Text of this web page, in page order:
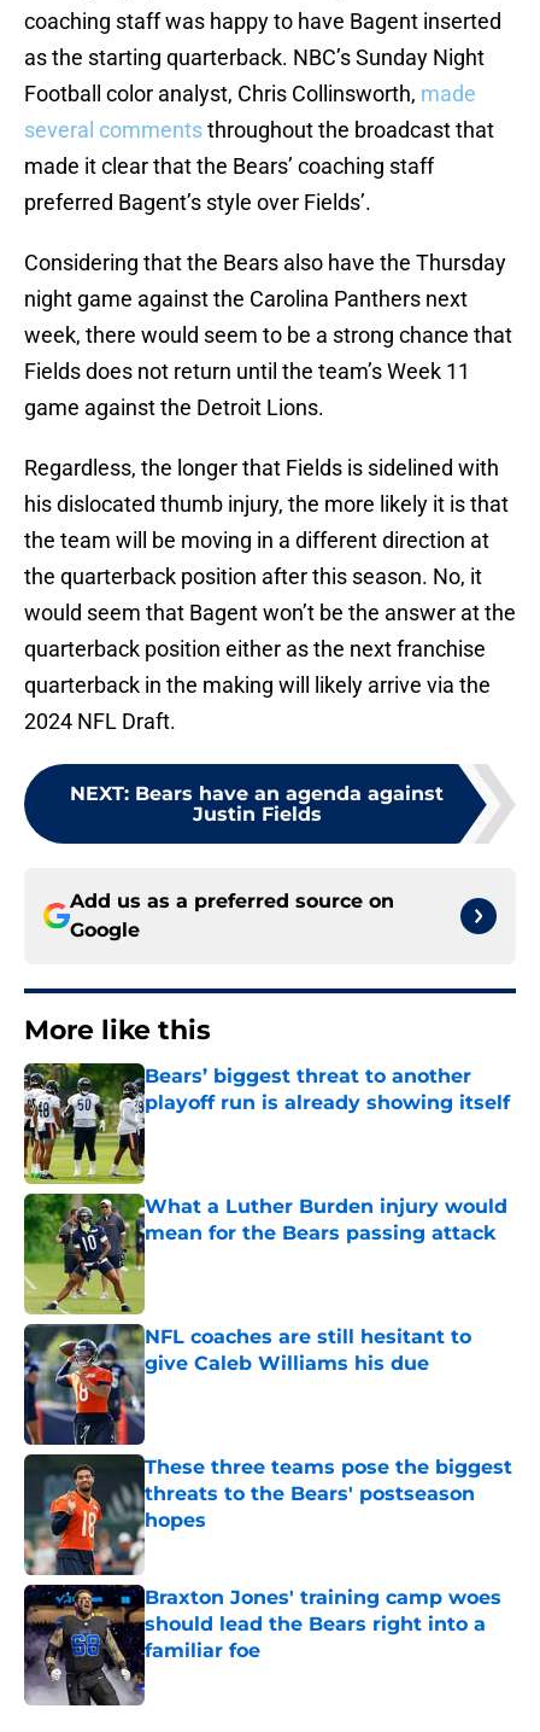
coaching staff was happy to have Bagent inserted
as the starting quarterback. NBC’s Sunday Night
Football color analyst, Chris Collinsworth, made
several commentsthroughout the broadcast that
made it clear that the Bears’ coaching staff
preferred Bagent’s style over Fields’.
Considering that the Bears also have the Thursday
night game against the Carolina Panthers next
week, there would seem to be a strong chance that
Fields does not return until the team’s Week 11
game against the Detroit Lions.
Regardless, the longer that Fields is sidelined with
his dislocated thumb injury, the more likely it is that
the team will be moving in a different direction at
the quarterback position after this season. No, it
would seem that Bagent won’t be the answer at the
quarterback position either as the next franchise
quarterback in the making will likely arrive via the
2024 NFL Draft.
NEXT: Bears have an agenda against
Justin Fields
Add us as a preferred source on
Google
More like this
Bears’ biggest threat to another
playoff run is already showing itself
Published by on Invalid Date
What a Luther Burden injury would
mean for the Bears passing attack
Published by on Invalid Date
NFL coaches are still hesitant to
give Caleb Williams his due
Published by on Invalid Date
These three teams pose the biggest
threats to the Bears' postseason
hopes
Published by on Invalid Date
Braxton Jones' training camp woes
should lead the Bears right into a
familiar foe
Published by on Invalid Date